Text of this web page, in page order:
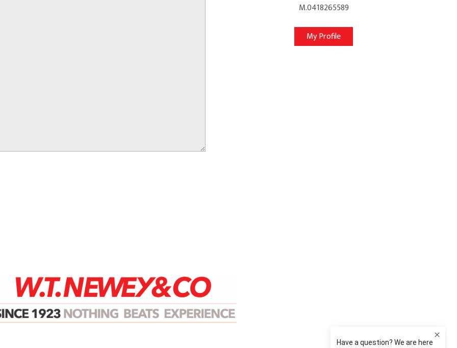
M.0418265589
My Profile